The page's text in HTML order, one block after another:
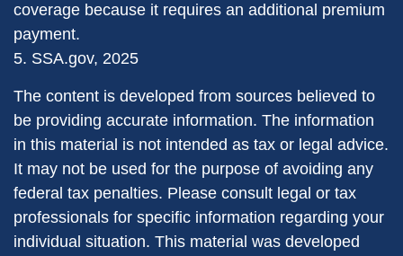
coverage because it requires an additional premium
payment.
5. SSA.gov, 2025
The content is developed from sources believed to
be providing accurate information. The information
in this material is not intended as tax or legal advice.
It may not be used for the purpose of avoiding any
federal tax penalties. Please consult legal or tax
professionals for specific information regarding your
individual situation. This material was developed